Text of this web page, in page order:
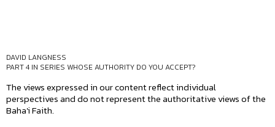
DAVID LANGNESS
PART 4 IN SERIES WHOSE AUTHORITY DO YOU ACCEPT?
The views expressed in our content reflect individual
perspectives and do not represent the authoritative views of the
Baha'i Faith.